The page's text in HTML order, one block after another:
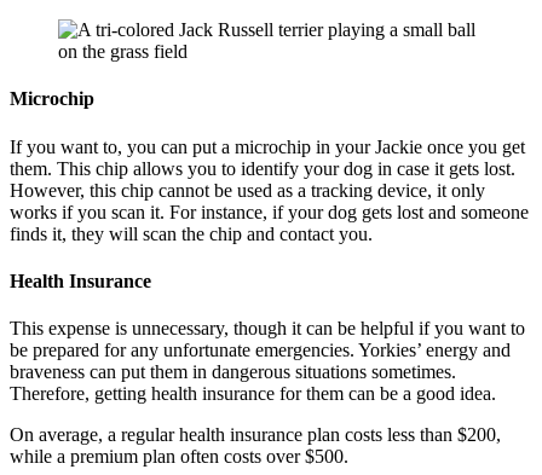
Microchip
If you want to, you can put a microchip in your Jackie once you get
them. This chip allows you to identify your dog in case it gets lost.
However, this chip cannot be used as a tracking device, it only
works if you scan it. For instance, if your dog gets lost and someone
finds it, they will scan the chip and contact you.
Health Insurance
This expense is unnecessary, though it can be helpful if you want to
be prepared for any unfortunate emergencies. Yorkies’ energy and
braveness can put them in dangerous situations sometimes.
Therefore, getting health insurance for them can be a good idea.
On average, a regular health insurance plan costs less than $200,
while a premium plan often costs over $500.